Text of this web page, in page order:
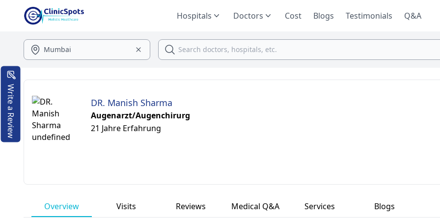
Hospitals Doctors Cost Blogs Testimonials Q&A
DR. Manish Sharma
Augenarzt/Augenchirurg
21 Jahre Erfahrung
Overview Visits Reviews Medical Q&A Services Blogs
Write a Review